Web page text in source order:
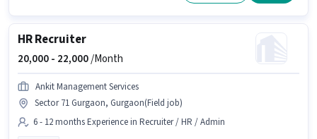
HR Recruiter
20,000 - 22,000/Month
Ankit Management Services
Sector 71 Gurgaon, Gurgaon(Field job)
6 - 12 months Experience in Recruiter / HR / Admin